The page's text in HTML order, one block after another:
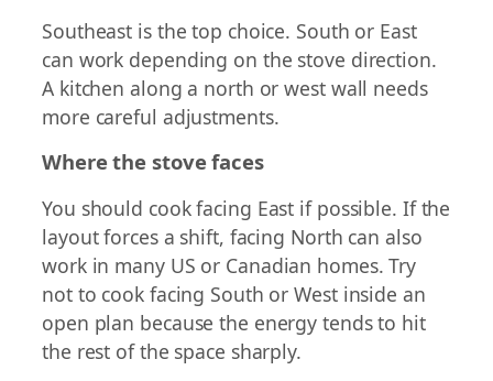
Southeast is the top choice. South or East
can work depending on the stove direction.
A kitchen along a north or west wall needs
more careful adjustments.
Where the stove faces
You should cook facing East if possible. If the
layout forces a shift, facing North can also
work in many US or Canadian homes. Try
not to cook facing South or West inside an
open plan because the energy tends to hit
the rest of the space sharply.